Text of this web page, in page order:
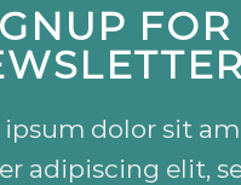
FOR
ipsum dolor sit
adipiscing elit,